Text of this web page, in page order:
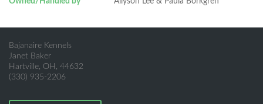
Bajanaire Kennels
Janet Baker
Hartville, OH, 44632
(330) 935-2206